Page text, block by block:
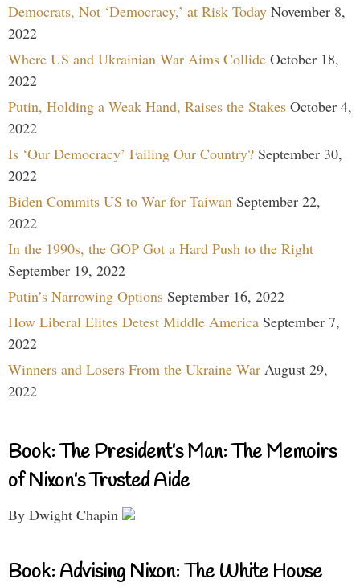
Democrats, Not ‘Democracy,’ at Risk Today November 8,
2022
Where US and Ukrainian War Aims Collide October 18,
2022
Putin, Holding a Weak Hand, Raises the Stakes October 4,
2022
Is ‘Our Democracy’ Failing Our Country? September 30,
2022
Biden Commits US to War for Taiwan September 22,
2022
In the 1990s, the GOP Got a Hard Push to the Right
September 19, 2022
Putin’s Narrowing Options September 16, 2022
How Liberal Elites Detest Middle America September 7,
2022
Winners and Losers From the Ukraine War August 29,
2022
Book: The President’s Man: The Memoirs
of Nixon’s Trusted Aide
By Dwight Chapin
Book: Advising Nixon: The White House